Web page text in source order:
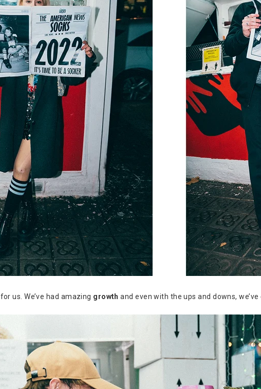
for us. We’ve had amazing growth and even with the ups and downs,